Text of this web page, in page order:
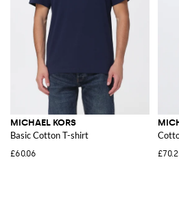
MICHAEL KORS
Basic Cotton T-shirt
£60.06